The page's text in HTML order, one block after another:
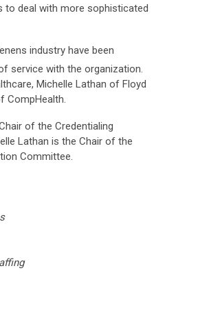
to deal with more sophisticated
industry have been
service with the organization.
Michelle Lathan of Floyd
CompHealth.
of the Credentialing
Lathan is the Chair of the
Committee.